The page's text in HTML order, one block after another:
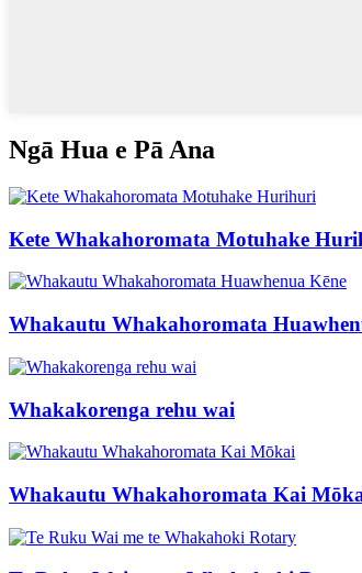
Ngā Hua e Pā Ana
Kete Whakahoromata Motuhake
Whakautu Whakahoromata
Whakakorenga rehu wai
Whakautu Whakahoromata Kai